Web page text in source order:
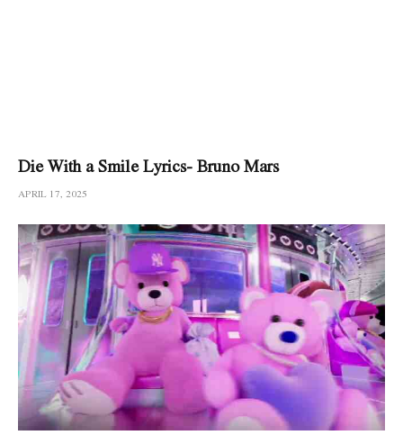
Die With a Smile Lyrics- Bruno Mars
APRIL 17, 2025